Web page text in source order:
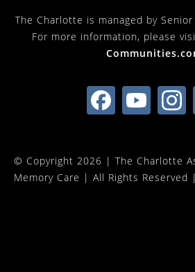
The Charlotte is managed by
For more information, please
© Copyright 2026 | The Charlotte
Memory Care | All Rights Reserved |